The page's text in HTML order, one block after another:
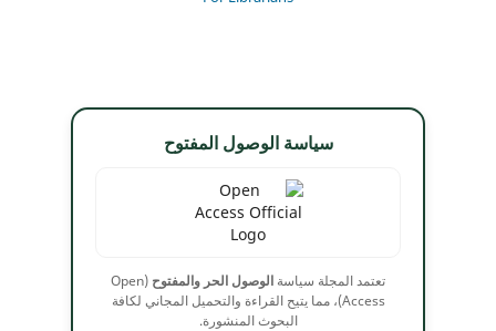
سياسة الوصول المفتوح
تعتمد المجلة سياسة الوصول الحر والمفتوح (Open
Access)، مما يتيح القراءة والتحميل المجاني لكافة
البحوث المنشورة.